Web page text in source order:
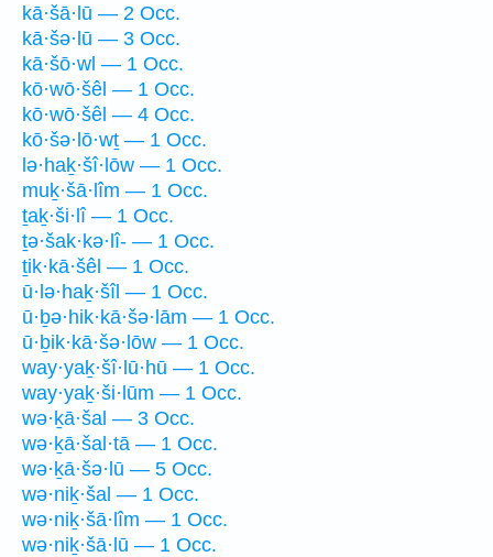
kā·šā·lū — 2 Occ.
kā·šə·lū — 3 Occ.
kā·šō·wl — 1 Occ.
kō·wō·šêl — 1 Occ.
kō·wō·šêl — 4 Occ.
kō·šə·lō·wṯ — 1 Occ.
lə·haḵ·šî·lōw — 1 Occ.
muḵ·šā·lîm — 1 Occ.
ṯaḵ·ši·lî — 1 Occ.
ṯə·šak·kə·lî- — 1 Occ.
ṯik·kā·šêl — 1 Occ.
ū·lə·haḵ·šîl — 1 Occ.
ū·ḇə·hik·kā·šə·lām — 1 Occ.
ū·ḇik·kā·šə·lōw — 1 Occ.
way·yaḵ·šî·lū·hū — 1 Occ.
way·yaḵ·ši·lūm — 1 Occ.
wə·ḵā·šal — 3 Occ.
wə·ḵā·šal·tā — 1 Occ.
wə·ḵā·šə·lū — 5 Occ.
wə·niḵ·šal — 1 Occ.
wə·niḵ·šā·lîm — 1 Occ.
wə·niḵ·šā·lū — 1 Occ.